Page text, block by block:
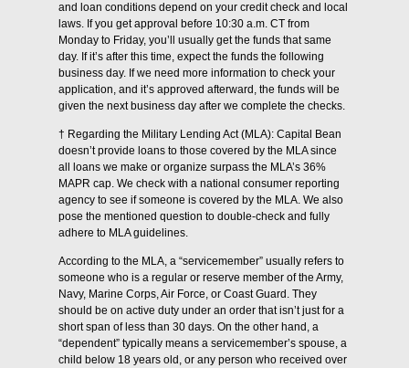
and loan conditions depend on your credit check and local
laws. If you get approval before 10:30 a.m. CT from
Monday to Friday, you’ll usually get the funds that same
day. If it’s after this time, expect the funds the following
business day. If we need more information to check your
application, and it’s approved afterward, the funds will be
given the next business day after we complete the checks.
† Regarding the Military Lending Act (MLA): Capital Bean
doesn’t provide loans to those covered by the MLA since
all loans we make or organize surpass the MLA’s 36%
MAPR cap. We check with a national consumer reporting
agency to see if someone is covered by the MLA. We also
pose the mentioned question to double-check and fully
adhere to MLA guidelines.
According to the MLA, a “servicemember” usually refers to
someone who is a regular or reserve member of the Army,
Navy, Marine Corps, Air Force, or Coast Guard. They
should be on active duty under an order that isn’t just for a
short span of less than 30 days. On the other hand, a
“dependent” typically means a servicemember’s spouse, a
child below 18 years old, or any person who received over